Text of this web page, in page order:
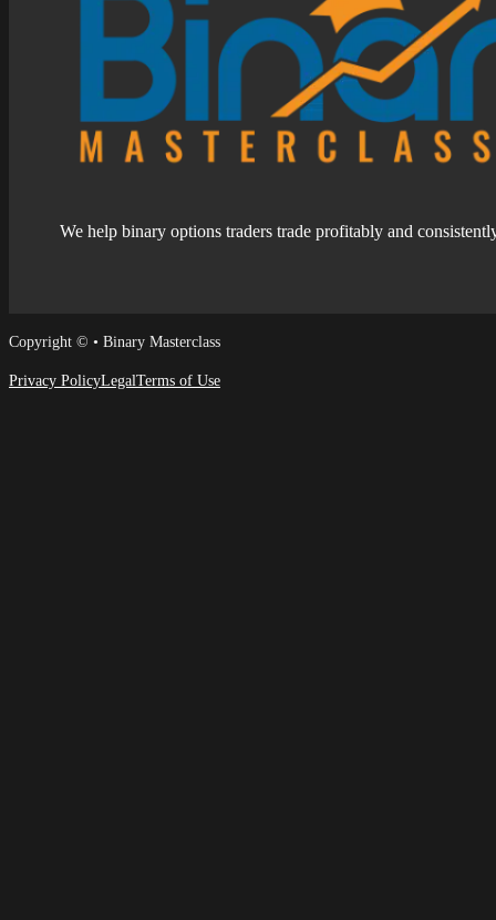
We help binary options traders trade profitably and
Copyright © • Binary Masterclass
Privacy PolicyLegalTerms of Use